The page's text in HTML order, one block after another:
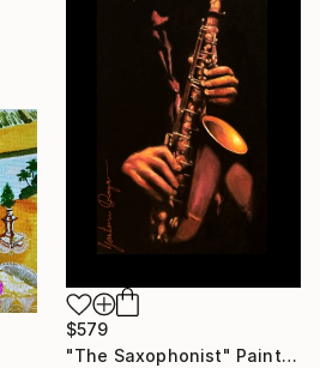
$579
"The Saxophonist" Painting